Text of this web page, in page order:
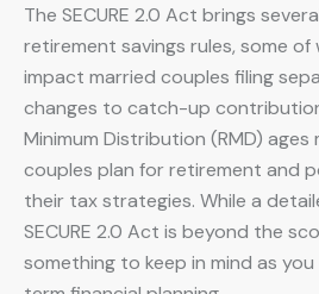
The SECURE 2.0 Act brings
retirement savings rules, some
impact married couples filing
changes to catch-up
Minimum Distribution (RMD)
couples plan for retirement and
their tax strategies. While a
SECURE 2.0 Act is beyond the
something to keep in mind as